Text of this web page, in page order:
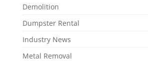
Demolition
Dumpster Rental
Industry News
Metal Removal